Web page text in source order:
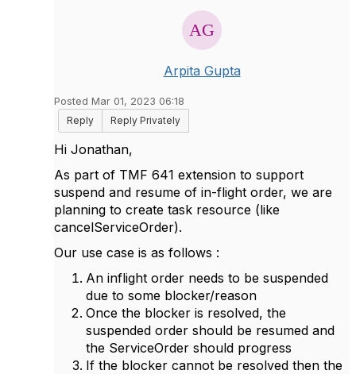
Arpita Gupta
Posted Mar 01, 2023 06:18
Reply
Reply Privately
Hi Jonathan,
As part of TMF 641 extension to support
suspend and resume of in-flight order, we are
planning to create task resource (like
cancelServiceOrder).
Our use case is as follows :
An inflight order needs to be suspended
due to some blocker/reason
Once the blocker is resolved, the
suspended order should be resumed and
the ServiceOrder should progress
If the blocker cannot be resolved then the